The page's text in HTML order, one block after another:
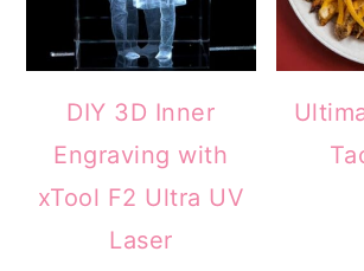
DIY 3D Inner
Engraving with
xTool F2 Ultra UV
Laser